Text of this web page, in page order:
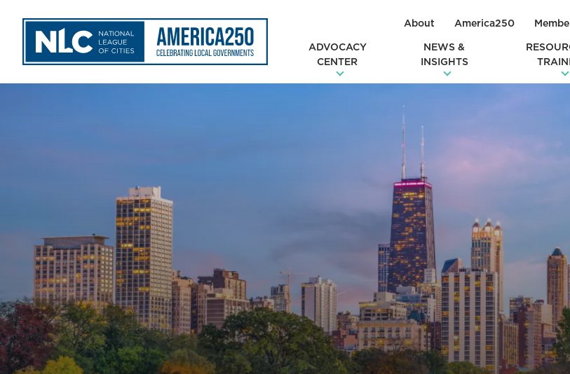
About America250
ADVOCACY
CENTER
NEWS &
INSIGHTS